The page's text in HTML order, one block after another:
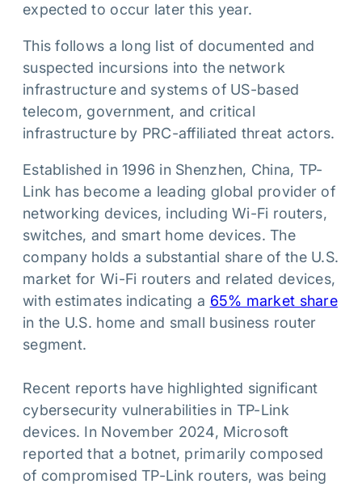
expected to occur later this year.
This follows a long list of documented and
suspected incursions into the network
infrastructure and systems of US-based
telecom, government, and critical
infrastructure by PRC-affiliated threat actors.
Established in 1996 in Shenzhen, China, TP-
Link has become a leading global provider of
networking devices, including Wi-Fi routers,
switches, and smart home devices. The
company holds a substantial share of the U.S.
market for Wi-Fi routers and related devices,
with estimates indicating a 65% market share
in the U.S. home and small business router
segment.
Recent reports have highlighted significant
cybersecurity vulnerabilities in TP-Link
devices. In November 2024, Microsoft
reported that a botnet, primarily composed
of compromised TP-Link routers, was being